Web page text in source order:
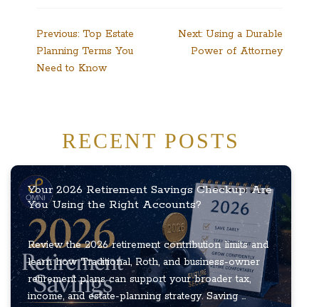
Post
navigation
Previous: Top Estate
Planning Terms You
Need to Know
Next: Using a Durable
Power of Attorney
RECENT POSTS
Your 2026 Retirement Savings Checkup: Are
You Using the Right Accounts?
Review the 2026 retirement contribution limits and
learn how Traditional, Roth, and business-owner
retirement plans can support your broader tax,
income, and estate-planning strategy. Saving ...